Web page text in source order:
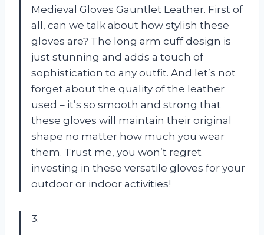
Medieval Gloves Gauntlet Leather. First of
all, can we talk about how stylish these
gloves are? The long arm cuff design is
just stunning and adds a touch of
sophistication to any outfit. And let’s not
forget about the quality of the leather
used – it’s so smooth and strong that
these gloves will maintain their original
shape no matter how much you wear
them. Trust me, you won’t regret
investing in these versatile gloves for your
outdoor or indoor activities!
3.